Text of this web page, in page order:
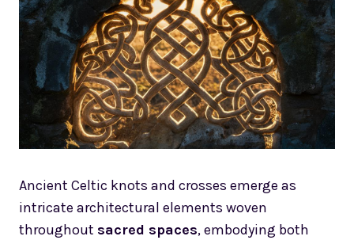
Ancient Celtic knots and crosses emerge as
intricate architectural elements woven
throughout sacred spaces, embodying both